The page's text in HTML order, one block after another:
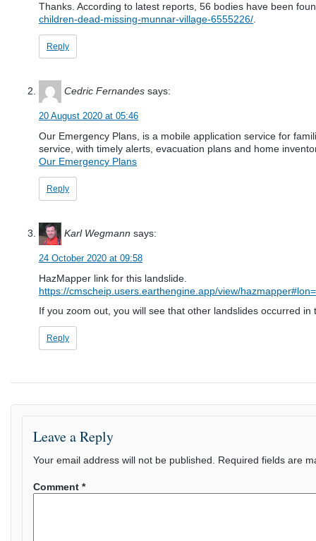
Thanks. According to latest reports, 56 bodies have been
children-dead-missing-munnar-village-6555226/.
Reply
Cedric Fernandes says:
20 August 2020 at 05:46
Our Emergency Plans, is a mobile application service for
service, with timely alerts, evacuation plans and home
Our Emergency Plans
Reply
Karl Wegmann says:
24 October 2020 at 09:58
HazMapper link for this landslide.
https://cmscheip.users.earthengine.app/view/
If you zoom out, you will see that other landslides occurred
Reply
Leave a Reply
Your email address will not be published. Required fields are
Comment *